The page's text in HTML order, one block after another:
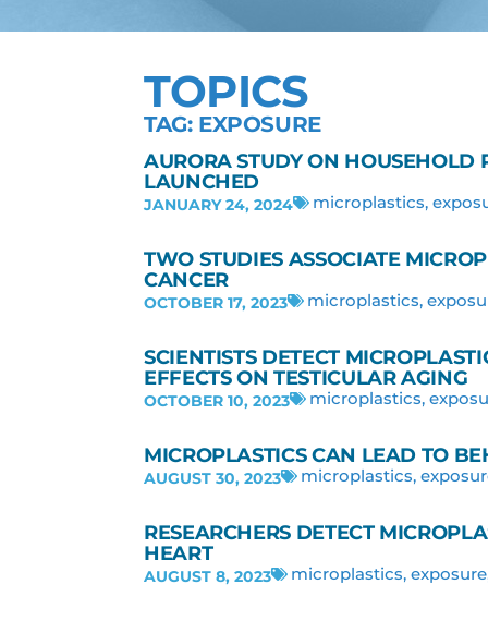
TOPICS
TAG: EXPOSURE
AURORA STUDY ON HOUSEHOLD
LAUNCHED
JANUARY 24, 2024 microplastics,
TWO STUDIES ASSOCIATE
CANCER
OCTOBER 17, 2023 microplastics,
SCIENTISTS DETECT
EFFECTS ON TESTICULAR AGING
OCTOBER 10, 2023 microplastics,
MICROPLASTICS CAN LEAD TO
AUGUST 30, 2023 microplastics,
RESEARCHERS DETECT
HEART
AUGUST 8, 2023 microplastics, exposure